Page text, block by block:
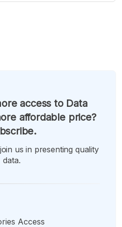
access to Data
affordable price?
us in presenting quality
data.
Access